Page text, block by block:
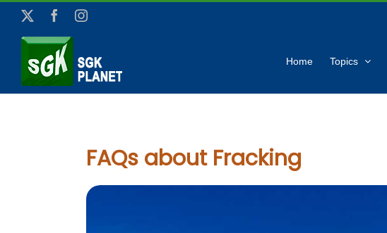
Skip
content
FacebookInstagram
Home Topics
FAQs about Fracking